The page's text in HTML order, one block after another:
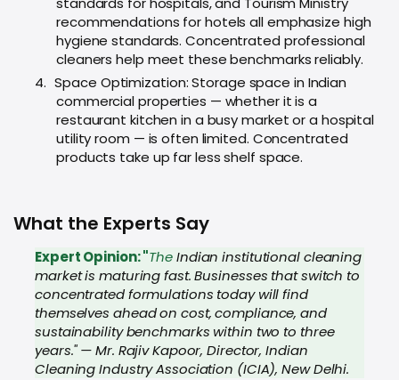
recommendations for hotels all emphasize high
hygiene standards. Concentrated professional
cleaners help meet these benchmarks reliably.
4. Space Optimization: Storage space in Indian
commercial properties — whether it is a
restaurant kitchen in a busy market or a hospital
utility room — is often limited. Concentrated
products take up far less shelf space.
What the Experts Say
Expert Opinion: "TheIndian institutional cleaning
market is maturing fast. Businesses that switch to
concentrated formulations today will find
themselves ahead on cost, compliance, and
sustainability benchmarks within two to three
years." — Mr. Rajiv Kapoor, Director, Indian
Cleaning Industry Association (ICIA), New Delhi.